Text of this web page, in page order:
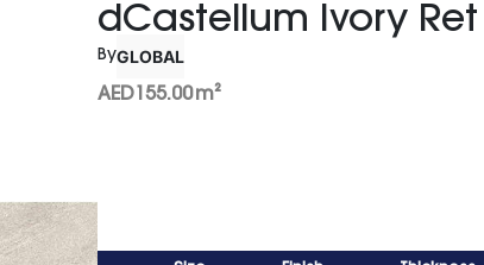
dCastellum Ivory Ret
ByGLOBAL
AED 155.00m²